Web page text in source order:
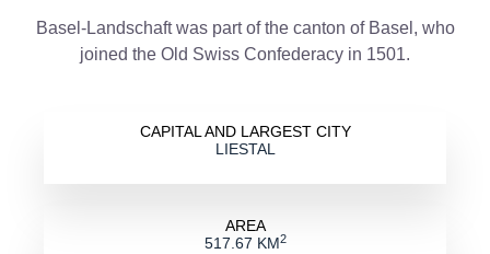
Basel-Landschaft was part of the canton of Basel, who
joined the Old Swiss Confederacy in 1501.
CAPITAL AND LARGEST CITY
LIESTAL
AREA
517.67 KM2